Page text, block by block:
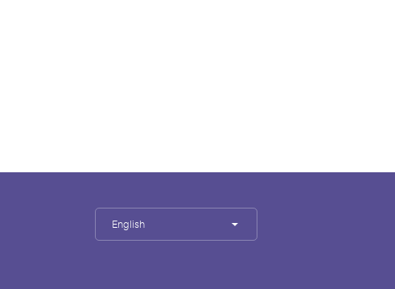
English